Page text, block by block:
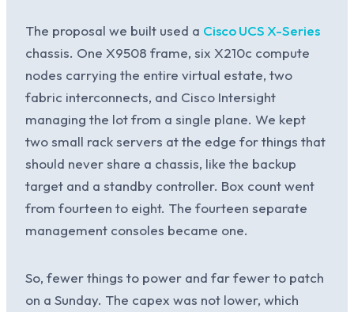
The proposal we built used a Cisco UCS X-Series
chassis. One X9508 frame, six X210c compute
nodes carrying the entire virtual estate, two
fabric interconnects, and Cisco Intersight
managing the lot from a single plane. We kept
two small rack servers at the edge for things that
should never share a chassis, like the backup
target and a standby controller. Box count went
from fourteen to eight. The fourteen separate
management consoles became one.
So, fewer things to power and far fewer to patch
on a Sunday. The capex was not lower, which